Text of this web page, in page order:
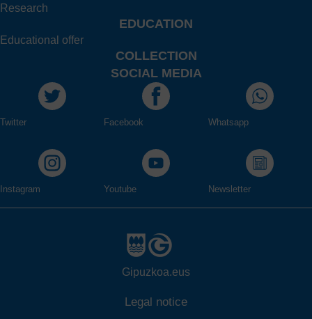
Research
EDUCATION
Educational offer
COLLECTION
SOCIAL MEDIA
Twitter Facebook Whatsapp
Instagram Youtube Newsletter
Gipuzkoa.eus
Legal notice